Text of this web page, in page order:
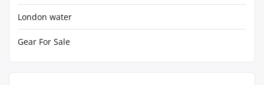
London water
Gear For Sale